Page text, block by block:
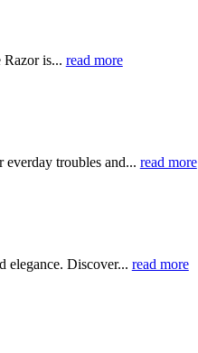
is... read more
troubles and... read more
Discover... read more